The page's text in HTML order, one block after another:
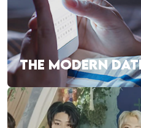
THE MODERN